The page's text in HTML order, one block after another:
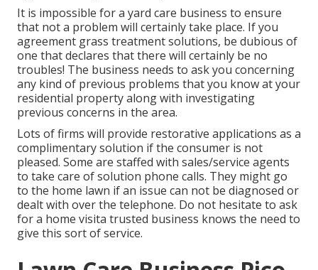
It is impossible for a yard care business to ensure
that not a problem will certainly take place. If you
agreement grass treatment solutions, be dubious of
one that declares that there will certainly be no
troubles! The business needs to ask you concerning
any kind of previous problems that you know at your
residential property along with investigating
previous concerns in the area.
Lots of firms will provide restorative applications as a
complimentary solution if the consumer is not
pleased. Some are staffed with sales/service agents
to take care of solution phone calls. They might go
to the home lawn if an issue can not be diagnosed or
dealt with over the telephone. Do not hesitate to ask
for a home visita trusted business knows the need to
give this sort of service.